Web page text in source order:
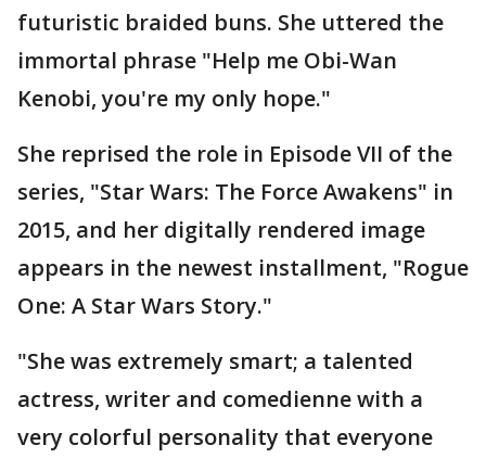
futuristic braided buns. She uttered the
immortal phrase "Help me Obi-Wan
Kenobi, you're my only hope."
She reprised the role in Episode VII of the
series, "Star Wars: The Force Awakens" in
2015, and her digitally rendered image
appears in the newest installment, "Rogue
One: A Star Wars Story."
"She was extremely smart; a talented
actress, writer and comedienne with a
very colorful personality that everyone